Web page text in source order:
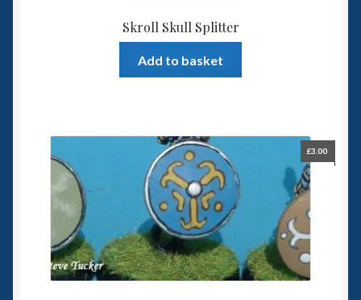
Skroll Skull Splitter
Add to basket
£3.00